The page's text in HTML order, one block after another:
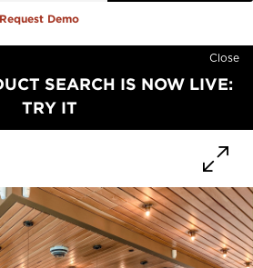
Request Demo
Close
SEARCH IS NOW LIVE:
TRY IT